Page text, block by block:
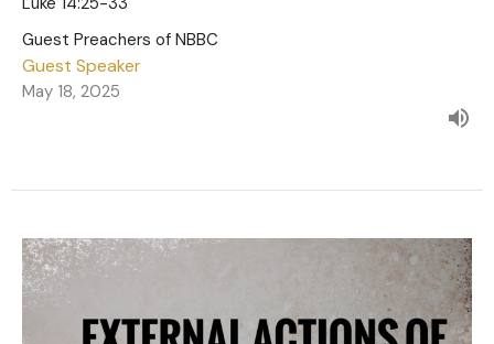
Guest Preachers of NBBC
Guest Speaker
May 18, 2025